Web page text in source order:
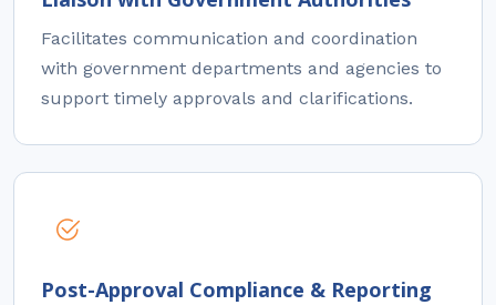
Facilitates communication and coordination
with government departments and agencies to
support timely approvals and clarifications.
Post-Approval Compliance & Reporting